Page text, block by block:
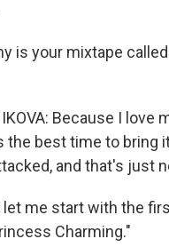
is your mixtape
Because I love
the best time to bring
and that's just
let me start with the
Charming."